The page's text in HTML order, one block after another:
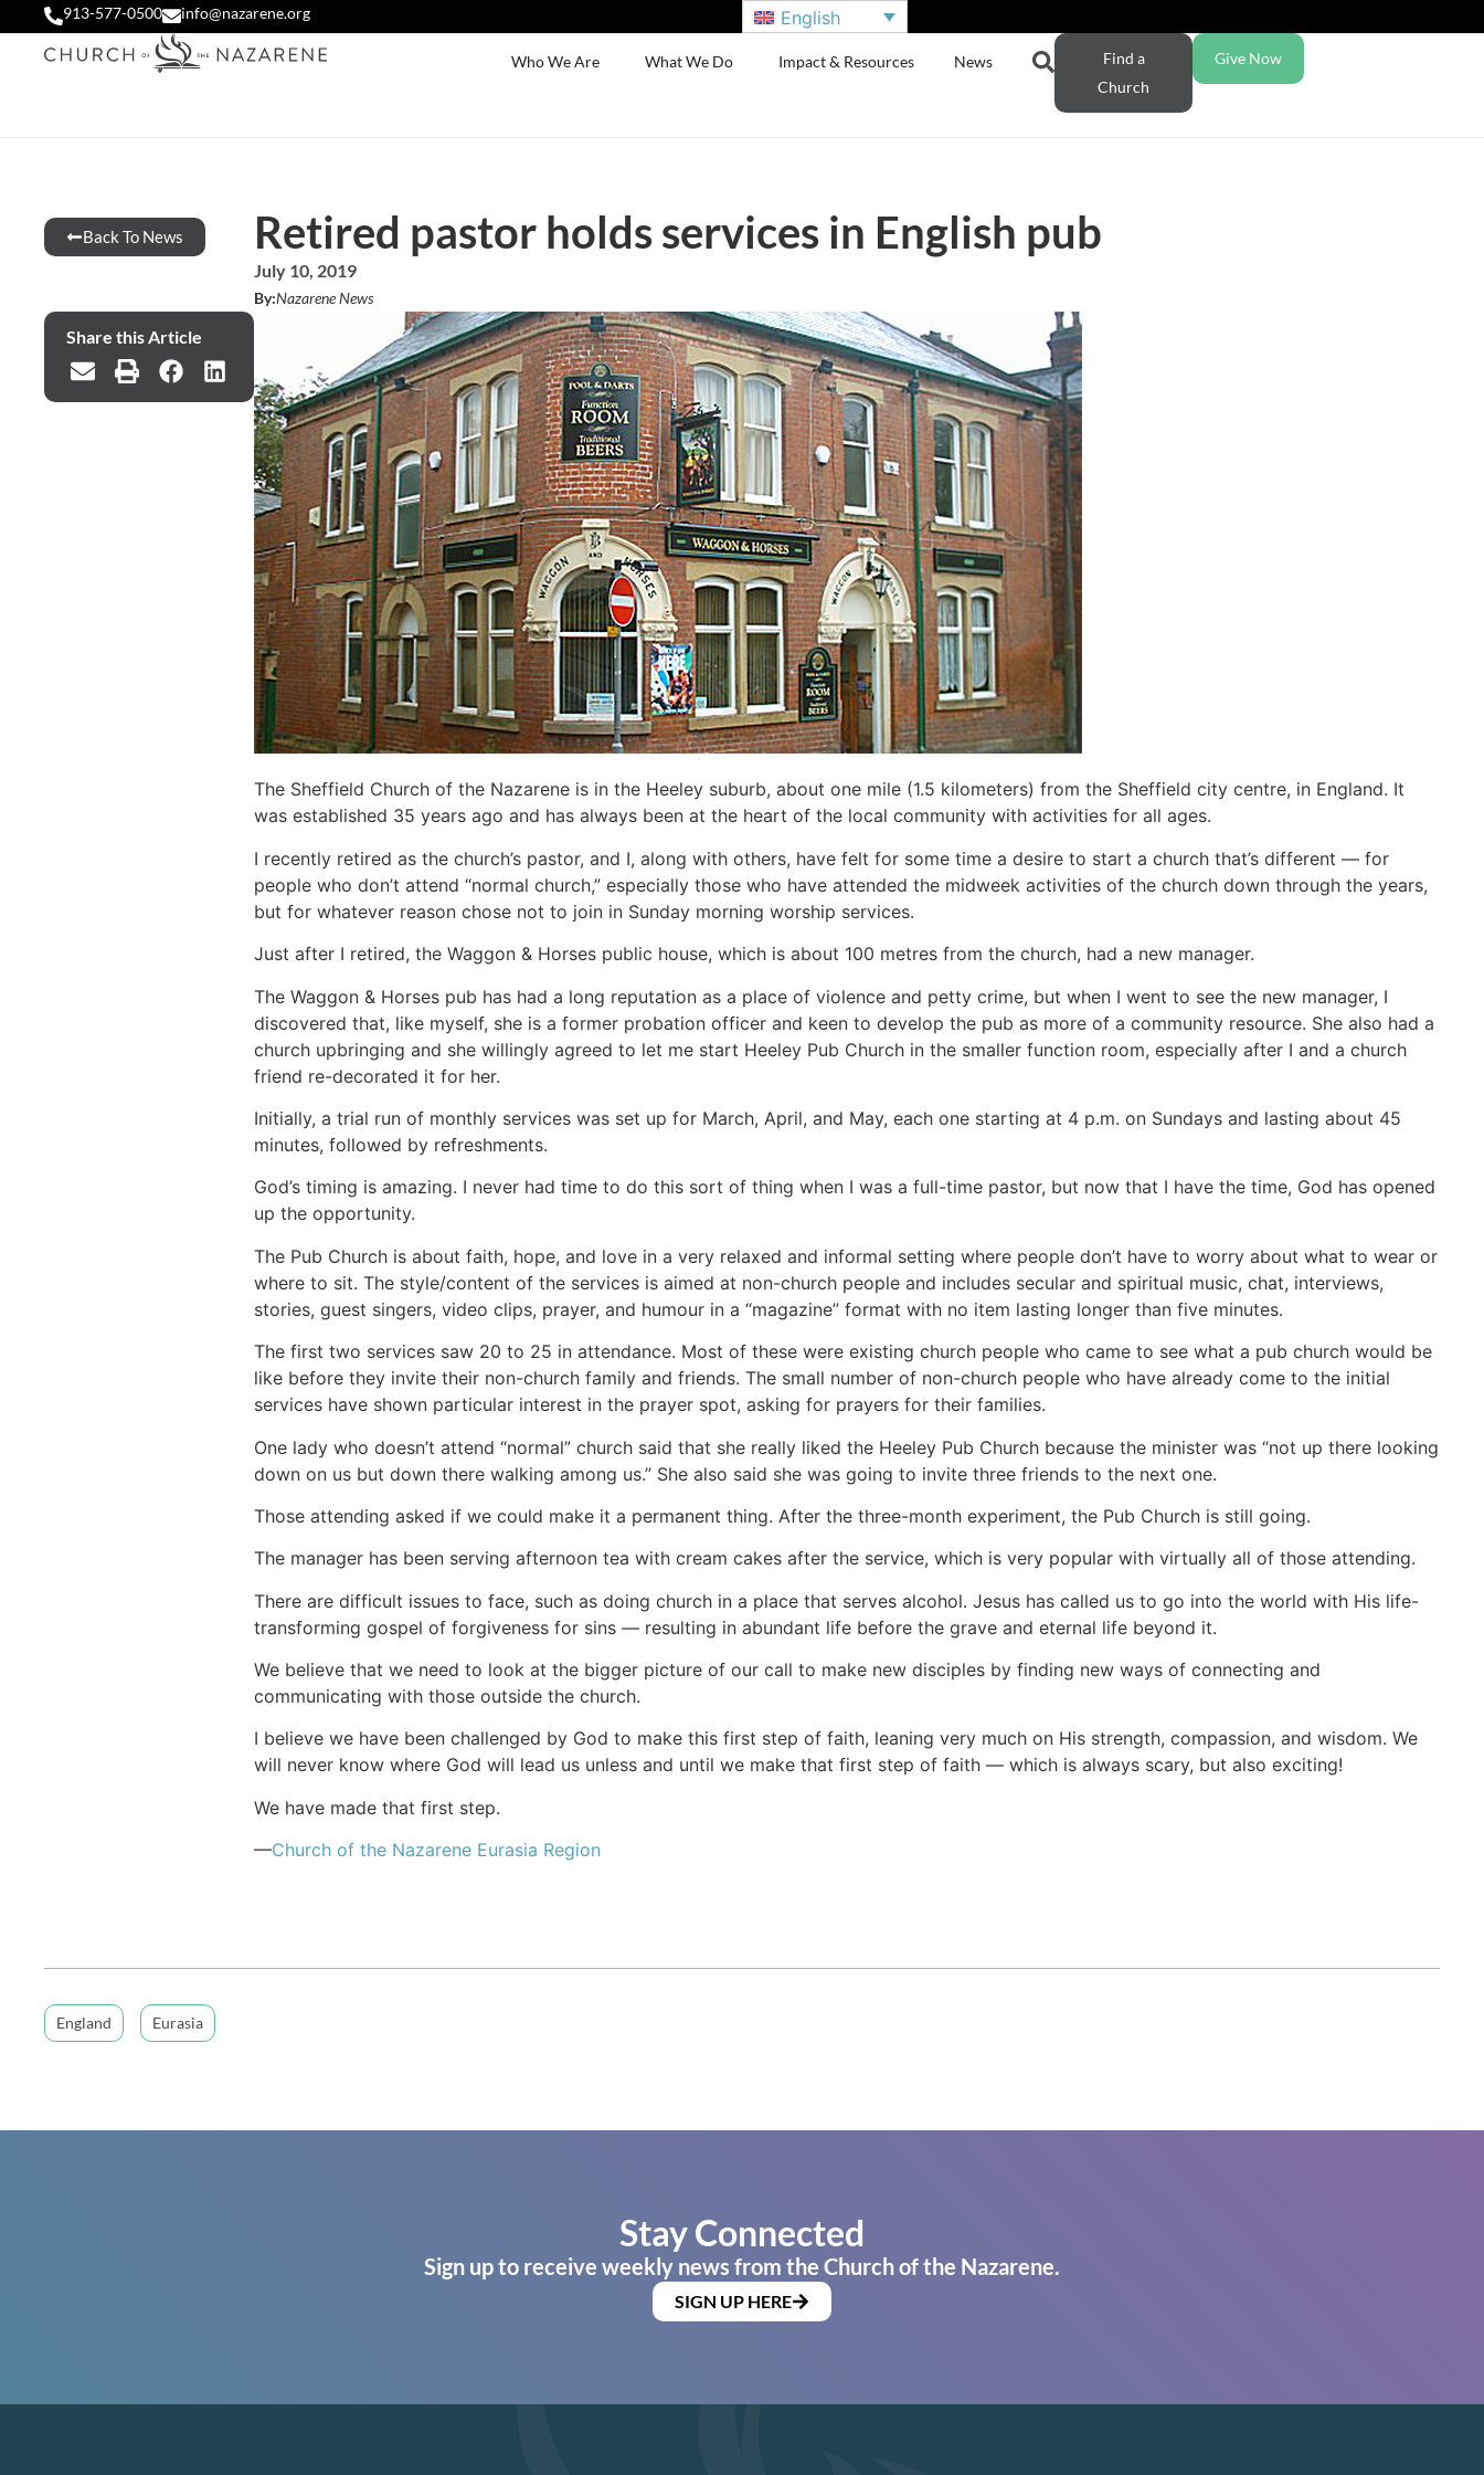
913-577-0500 info@nazarene.org English
Who We Are What We Do Impact & Resources News
Find a
Church
Give Now
Back To News Retired pastor holds services in English pub
July 10, 2019
By:Nazarene News
Share this Article
The Sheffield Church of the Nazarene is in the Heeley suburb, about one mile (1.5 kilometers) from the Sheffield city centre, in England. It
was established 35 years ago and has always been at the heart of the local community with activities for all ages.
I recently retired as the church’s pastor, and I, along with others, have felt for some time a desire to start a church that’s different — for
people who don’t attend “normal church,” especially those who have attended the midweek activities of the church down through the years,
but for whatever reason chose not to join in Sunday morning worship services.
Just after I retired, the Waggon & Horses public house, which is about 100 metres from the church, had a new manager.
The Waggon & Horses pub has had a long reputation as a place of violence and petty crime, but when I went to see the new manager, I
discovered that, like myself, she is a former probation officer and keen to develop the pub as more of a community resource. She also had a
church upbringing and she willingly agreed to let me start Heeley Pub Church in the smaller function room, especially after I and a church
friend re-decorated it for her.
Initially, a trial run of monthly services was set up for March, April, and May, each one starting at 4 p.m. on Sundays and lasting about 45
minutes, followed by refreshments.
God’s timing is amazing. I never had time to do this sort of thing when I was a full-time pastor, but now that I have the time, God has opened
up the opportunity.
The Pub Church is about faith, hope, and love in a very relaxed and informal setting where people don’t have to worry about what to wear or
where to sit. The style/content of the services is aimed at non-church people and includes secular and spiritual music, chat, interviews,
stories, guest singers, video clips, prayer, and humour in a “magazine” format with no item lasting longer than five minutes.
The first two services saw 20 to 25 in attendance. Most of these were existing church people who came to see what a pub church would be
like before they invite their non-church family and friends. The small number of non-church people who have already come to the initial
services have shown particular interest in the prayer spot, asking for prayers for their families.
One lady who doesn’t attend “normal” church said that she really liked the Heeley Pub Church because the minister was “not up there looking
down on us but down there walking among us.” She also said she was going to invite three friends to the next one.
Those attending asked if we could make it a permanent thing. After the three-month experiment, the Pub Church is still going.
The manager has been serving afternoon tea with cream cakes after the service, which is very popular with virtually all of those attending.
There are difficult issues to face, such as doing church in a place that serves alcohol. Jesus has called us to go into the world with His life-
transforming gospel of forgiveness for sins — resulting in abundant life before the grave and eternal life beyond it.
We believe that we need to look at the bigger picture of our call to make new disciples by finding new ways of connecting and
communicating with those outside the church.
I believe we have been challenged by God to make this first step of faith, leaning very much on His strength, compassion, and wisdom. We
will never know where God will lead us unless and until we make that first step of faith — which is always scary, but also exciting!
We have made that first step.
—Church of the Nazarene Eurasia Region
England Eurasia
Stay Connected
Sign up to receive weekly news from the Church of the Nazarene.
SIGN UP HERE